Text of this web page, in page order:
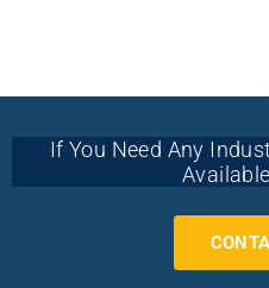
If You Need Any